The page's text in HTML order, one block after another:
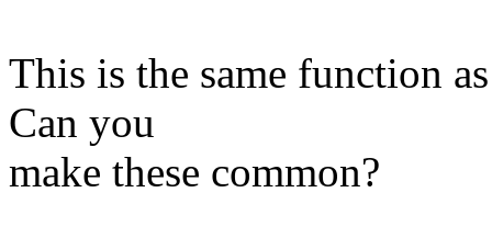
This is the same function
Can you
make these common?